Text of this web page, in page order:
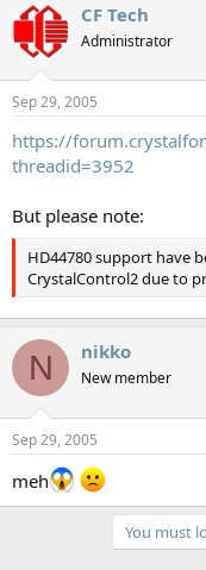
CF Tech
Administrator
Sep 29, 2005
https://
threadid=3952
But please note:
HD44780 support have
CrystalControl2 due to
N nikko
New member
Sep 29, 2005
meh
You must